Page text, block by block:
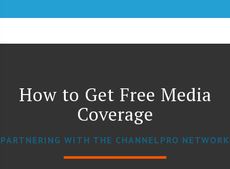
How to Get Free Media
Coverage
PARTNERING WITH THE CHANNELPRO NETWORK